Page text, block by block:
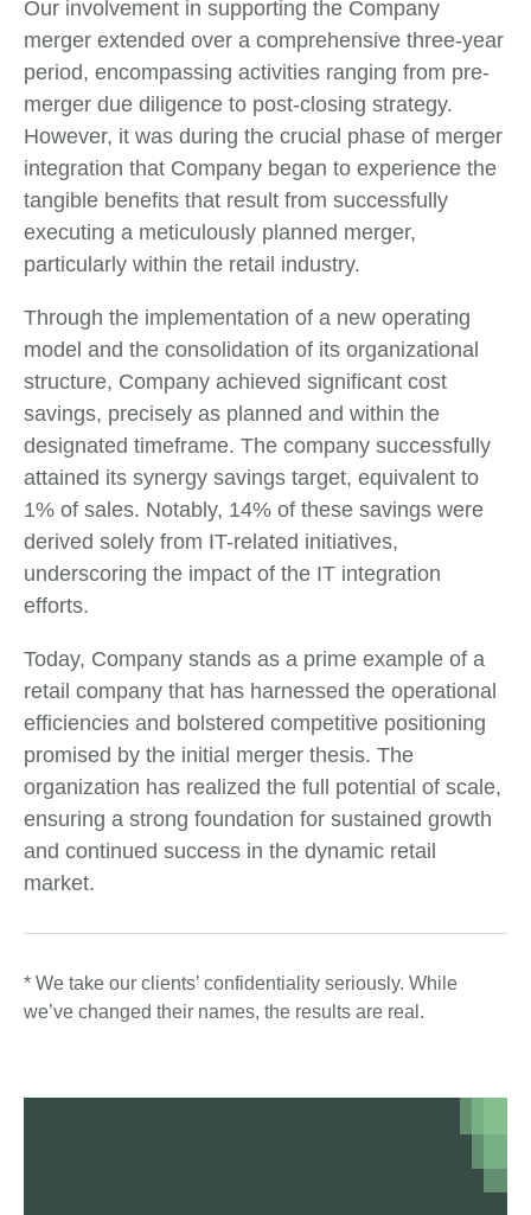
Our involvement in supporting the Company
merger extended over a comprehensive three-year
period, encompassing activities ranging from pre-
merger due diligence to post-closing strategy.
However, it was during the crucial phase of merger
integration that Company began to experience the
tangible benefits that result from successfully
executing a meticulously planned merger,
particularly within the retail industry.
Through the implementation of a new operating
model and the consolidation of its organizational
structure, Company achieved significant cost
savings, precisely as planned and within the
designated timeframe. The company successfully
attained its synergy savings target, equivalent to
1% of sales. Notably, 14% of these savings were
derived solely from IT-related initiatives,
underscoring the impact of the IT integration
efforts.
Today, Company stands as a prime example of a
retail company that has harnessed the operational
efficiencies and bolstered competitive positioning
promised by the initial merger thesis. The
organization has realized the full potential of scale,
ensuring a strong foundation for sustained growth
and continued success in the dynamic retail
market.
* We take our clients’ confidentiality seriously. While
we’ve changed their names, the results are real.